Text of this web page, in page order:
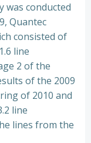
was conducted
Quantec
consisted of
line
2 of the
of the 2009
of 2010 and
line
lines from the